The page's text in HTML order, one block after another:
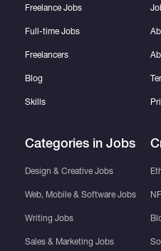
Freelance Jobs
Full-time Jobs
Freelancers
Blog
Skills
Categories in Jobs
Design & Creative Jobs
Web, Mobile & Software Jobs
Writing Jobs
Sales & Marketing Jobs